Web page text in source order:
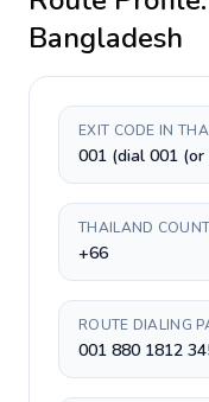
Bangladesh
EXIT CODE IN
001 (dial 001
THAILAND
+66
ROUTE DIALING
001 880 1812